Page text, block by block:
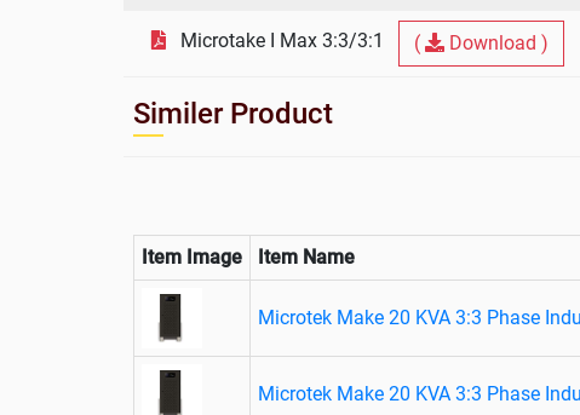
Microtake I Max 3:3/3:1 ( Download )
Similer Product
Item Image Item Name
Microtek Make 20 KVA 3:3 Phase
Microtek Make 20 KVA 3:3 Phase